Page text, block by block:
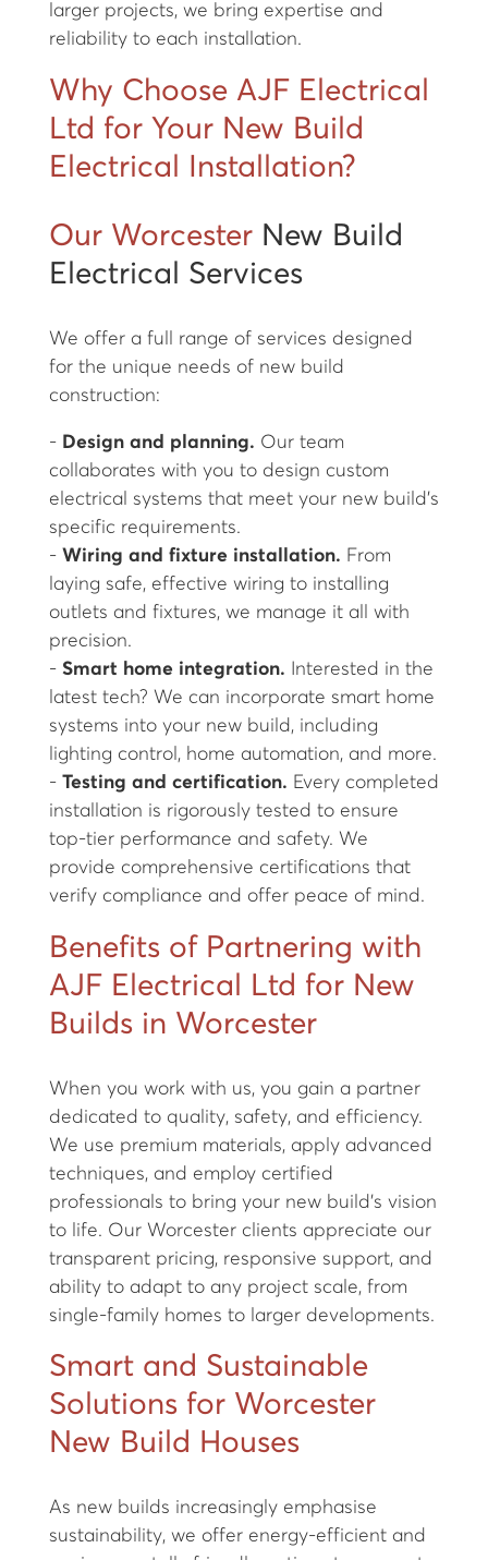
larger projects, we bring expertise and
reliability to each installation.
Why Choose AJF Electrical
Ltd for Your New Build
Electrical Installation?
Our Worcester New Build
Electrical Services
We offer a full range of services designed
for the unique needs of new build
construction:
- Design and planning. Our team
collaborates with you to design custom
electrical systems that meet your new build’s
specific requirements.
- Wiring and fixture installation. From
laying safe, effective wiring to installing
outlets and fixtures, we manage it all with
precision.
- Smart home integration. Interested in the
latest tech? We can incorporate smart home
systems into your new build, including
lighting control, home automation, and more.
- Testing and certification. Every completed
installation is rigorously tested to ensure
top-tier performance and safety. We
provide comprehensive certifications that
verify compliance and offer peace of mind.
Benefits of Partnering with
AJF Electrical Ltd for New
Builds in Worcester
When you work with us, you gain a partner
dedicated to quality, safety, and efficiency.
We use premium materials, apply advanced
techniques, and employ certified
professionals to bring your new build’s vision
to life. Our Worcester clients appreciate our
transparent pricing, responsive support, and
ability to adapt to any project scale, from
single-family homes to larger developments.
Smart and Sustainable
Solutions for Worcester
New Build Houses
As new builds increasingly emphasise
sustainability, we offer energy-efficient and